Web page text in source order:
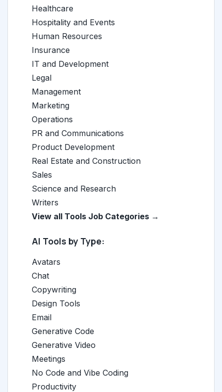
Healthcare
Hospitality and Events
Human Resources
Insurance
IT and Development
Legal
Management
Marketing
Operations
PR and Communications
Product Development
Real Estate and Construction
Sales
Science and Research
Writers
View all Tools Job Categories →
AI Tools by Type:
Avatars
Chat
Copywriting
Design Tools
Email
Generative Code
Generative Video
Meetings
No Code and Vibe Coding
Productivity